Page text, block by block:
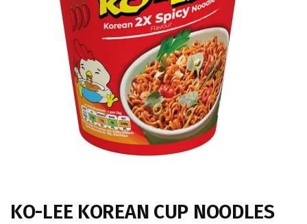
KO-LEE KOREAN CUP NOODLES